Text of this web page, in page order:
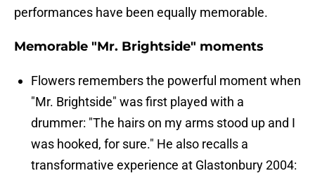
performances have been equally memorable.
Memorable "Mr. Brightside" moments
Flowers remembers the powerful moment when
"Mr. Brightside" was first played with a
drummer: "The hairs on my arms stood up and I
was hooked, for sure." He also recalls a
transformative experience at Glastonbury 2004: